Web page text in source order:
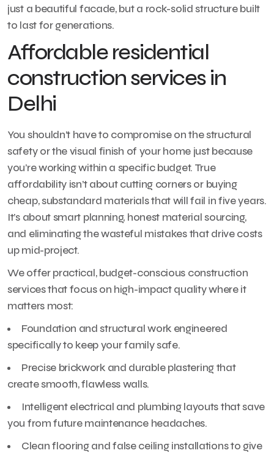
just a beautiful facade, but a rock-solid structure built
to last for generations.
Affordable residential
construction services in
Delhi
You shouldn’t have to compromise on the structural
safety or the visual finish of your home just because
you’re working within a specific budget. True
affordability isn’t about cutting corners or buying
cheap, substandard materials that will fail in five years.
It’s about smart planning, honest material sourcing,
and eliminating the wasteful mistakes that drive costs
up mid-project.
We offer practical, budget-conscious construction
services that focus on high-impact quality where it
matters most:
Foundation and structural work engineered
specifically to keep your family safe.
Precise brickwork and durable plastering that
create smooth, flawless walls.
Intelligent electrical and plumbing layouts that save
you from future maintenance headaches.
Clean flooring and false ceiling installations to give